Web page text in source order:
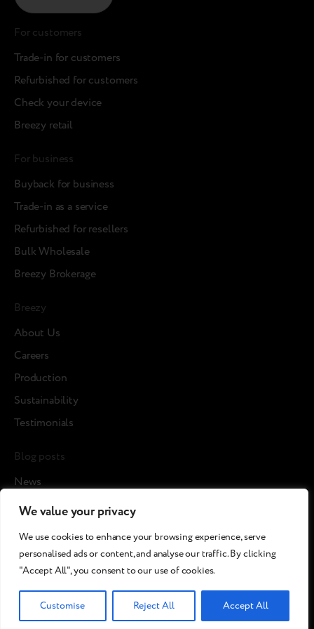
We value your privacy
We use cookies to enhance your browsing experience, serve
personalised ads or content, and analyse our traffic. By clicking
"Accept All", you consent to our use of cookies.
Customise Reject All Accept All
For customers
Trade-in for customers
Refurbished for customers
Check your device
Breezy retail
For business
Buyback for business
Trade-in as a service
Refurbished for resellers
Bulk Wholesale
Breezy Brokerage
Breezy
About Us
Careers
Production
Sustainability
Testimonials
Blog posts
News
Cases
Media about us
©2026 Breezy!. All rights reserved.
Terms and Conditions
Сookies policy Privacy policy